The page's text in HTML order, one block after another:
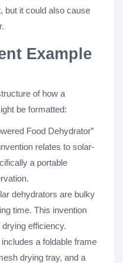
but it could also cause
Example
of how a
be formatted:
Food Dehydrator”
relates to solar-
a portable
dehydrators are bulky
time. This invention
efficiency.
a foldable frame
drying tray, and a